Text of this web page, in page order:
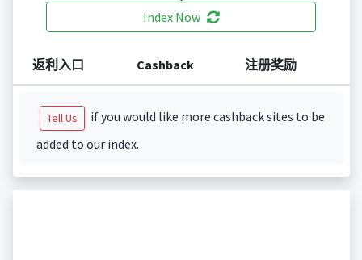
Index Now
返利入口 Cashback 注册奖励
Tell Us
if you would like more cashback sites to be
added to our index.